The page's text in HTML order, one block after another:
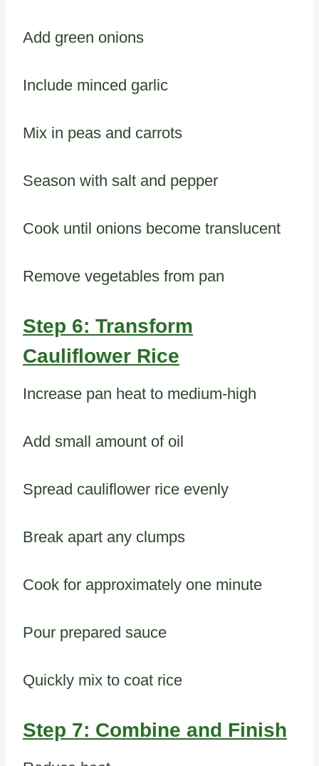
Add green onions
Include minced garlic
Mix in peas and carrots
Season with salt and pepper
Cook until onions become translucent
Remove vegetables from pan
Step 6: Transform
Cauliflower Rice
Increase pan heat to medium-high
Add small amount of oil
Spread cauliflower rice evenly
Break apart any clumps
Cook for approximately one minute
Pour prepared sauce
Quickly mix to coat rice
Step 7: Combine and Finish